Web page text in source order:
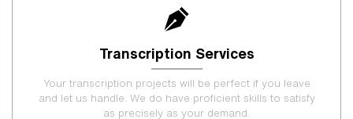
Transcription Services
Your transcription projects will be perfect if you leave
and let us handle. We do have proficient skills to satisfy
as precisely as your demand.